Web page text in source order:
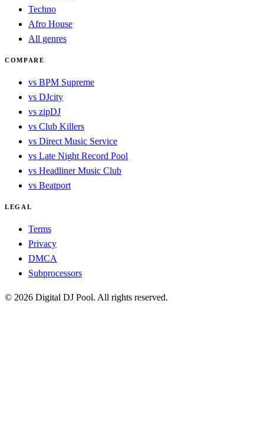
Techno
Afro House
All genres
COMPARE
vs BPM Supreme
vs DJcity
vs zipDJ
vs Club Killers
vs Direct Music Service
vs Late Night Record Pool
vs Headliner Music Club
vs Beatport
LEGAL
Terms
Privacy
DMCA
Subprocessors
© 2026 Digital DJ Pool. All rights reserved.